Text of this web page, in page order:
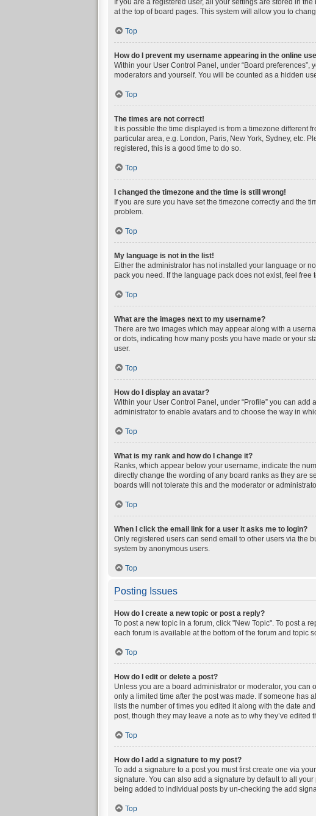
at the top of board pages. This system will allow you to
Top
How do I prevent my username appearing in the online
Within your User Control Panel, under “Board preferences”,
moderators and yourself. You will be counted as a hidden
Top
The times are not correct!
It is possible the time displayed is from a timezone different
particular area, e.g. London, Paris, New York, Sydney, etc.
registered, this is a good time to do so.
Top
I changed the timezone and the time is still wrong!
If you are sure you have set the timezone correctly and the
problem.
Top
My language is not in the list!
Either the administrator has not installed your language or
pack you need. If the language pack does not exist, feel
Top
What are the images next to my username?
There are two images which may appear along with a
or dots, indicating how many posts you have made or your
user.
Top
How do I display an avatar?
Within your User Control Panel, under “Profile” you can
administrator to enable avatars and to choose the way in
Top
What is my rank and how do I change it?
Ranks, which appear below your username, indicate the
directly change the wording of any board ranks as they are
boards will not tolerate this and the moderator or
Top
When I click the email link for a user it asks me to login?
Only registered users can send email to other users via the
system by anonymous users.
Top
Posting Issues
How do I create a new topic or post a reply?
To post a new topic in a forum, click "New Topic". To post a
each forum is available at the bottom of the forum and topic
Top
How do I edit or delete a post?
Unless you are a board administrator or moderator, you can
only a limited time after the post was made. If someone has
lists the number of times you edited it along with the date
post, though they may leave a note as to why they’ve
Top
How do I add a signature to my post?
To add a signature to a post you must first create one via
signature. You can also add a signature by default to all
being added to individual posts by un-checking the add
Top